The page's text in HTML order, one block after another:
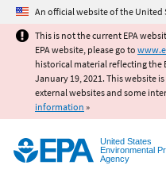
Jump to
An official website of the United
This is not the current EPA
EPA website, please go to
historical material reflecting the
January 19, 2021. This website
external websites and some
information »
United States
Environmental
Agency